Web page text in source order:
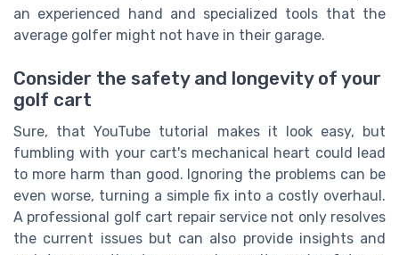
an experienced hand and specialized tools that the
average golfer might not have in their garage.
Consider the safety and longevity of your
golf cart
Sure, that YouTube tutorial makes it look easy, but
fumbling with your cart's mechanical heart could lead
to more harm than good. Ignoring the problems can be
even worse, turning a simple fix into a costly overhaul.
A professional golf cart repair service not only resolves
the current issues but can also provide insights and